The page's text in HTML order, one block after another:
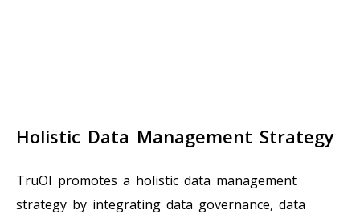
Holistic Data Management Strategy
TruOI promotes a holistic data management
strategy by integrating data governance, data